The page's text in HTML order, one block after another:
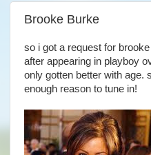
Brooke Burke
so i got a request for
after appearing in playboy
only gotten better with age.
enough reason to tune in!